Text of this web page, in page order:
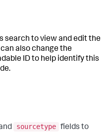
search to view and edit the
also change the
ID to help identify this
sourcetype fields to